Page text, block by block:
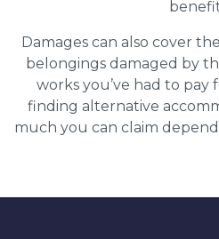
Damages can also cover
belongings damaged by
works you’ve had to pay
finding alternative
much you can claim